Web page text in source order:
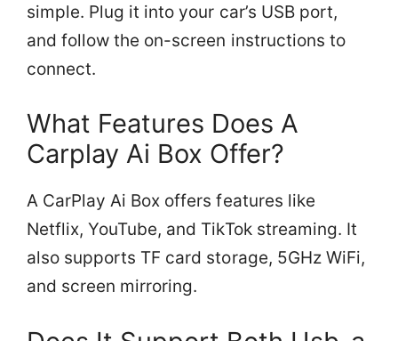
simple. Plug it into your car’s USB port,
and follow the on-screen instructions to
connect.
What Features Does A
Carplay Ai Box Offer?
A CarPlay Ai Box offers features like
Netflix, YouTube, and TikTok streaming. It
also supports TF card storage, 5GHz WiFi,
and screen mirroring.